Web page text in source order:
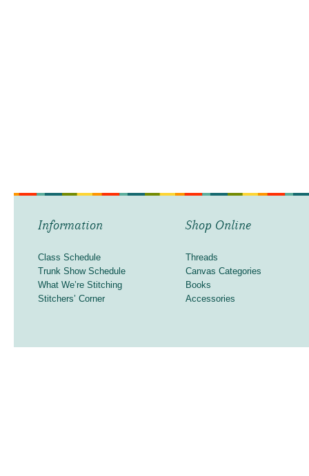
Information
Class Schedule
Trunk Show Schedule
What We’re Stitching
Stitchers’ Corner
Shop Online
Threads
Canvas Categories
Books
Accessories